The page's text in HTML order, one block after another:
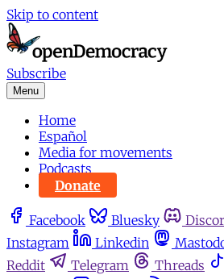
Skip to content
Subscribe
Menu
Home
Español
Media for movements
Podcasts
Donate
Facebook Bluesky
Instagram
Linkedin
Reddit
Telegram Threads